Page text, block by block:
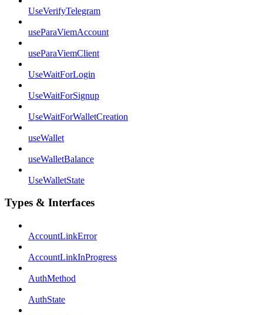
UseVerifyTelegram
useParaViemAccount
useParaViemClient
UseWaitForLogin
UseWaitForSignup
UseWaitForWalletCreation
useWallet
useWalletBalance
UseWalletState
Types & Interfaces
AccountLinkError
AccountLinkInProgress
AuthMethod
AuthState